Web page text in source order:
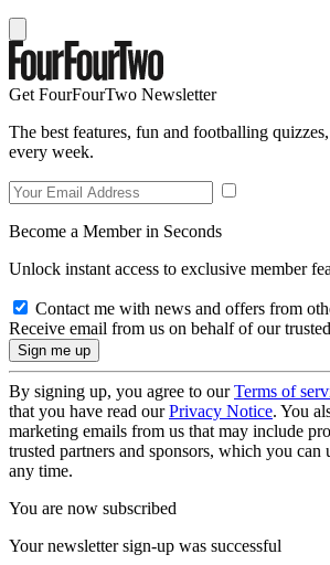
Get FourFourTwo Newsletter
The best features, fun and footballing
every week.
Become a Member in Seconds
Unlock instant access to exclusive member
Contact me with news and offers from
Receive email from us on behalf of our
By signing up, you agree to ourTerms of
that you have read ourPrivacy Notice. You
marketing emails from us that may include
trusted partners and sponsors, which you can
any time.
You are now subscribed
Your newsletter sign-up was successful